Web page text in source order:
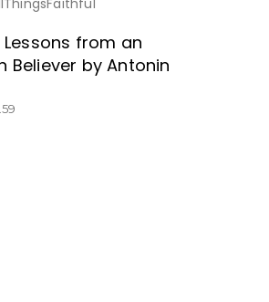
Lessons from an
Believer by Antonin